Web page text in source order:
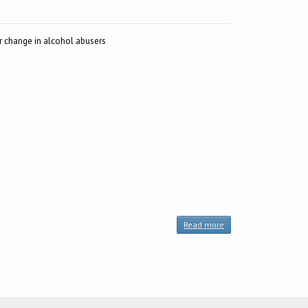
change in alcohol abusers
Read more
SOCRATES